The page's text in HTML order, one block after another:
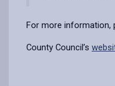
For more information,
County Council’s